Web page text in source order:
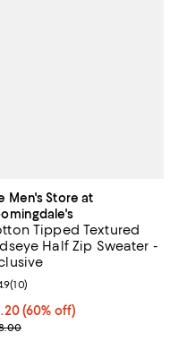
price $798.00;
Men's Store at
Tipped Textured
Half Zip Sweater -
60% off; undefined;
(60% off)
sale price $64.00;
rating: 4.9 out of 5; 10
(10)